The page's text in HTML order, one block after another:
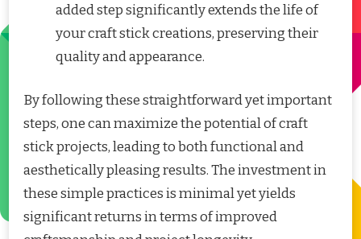
added step significantly extends the life of
your craft stick creations, preserving their
quality and appearance.
By following these straightforward yet important
steps, one can maximize the potential of craft
stick projects, leading to both functional and
aesthetically pleasing results. The investment in
these simple practices is minimal yet yields
significant returns in terms of improved